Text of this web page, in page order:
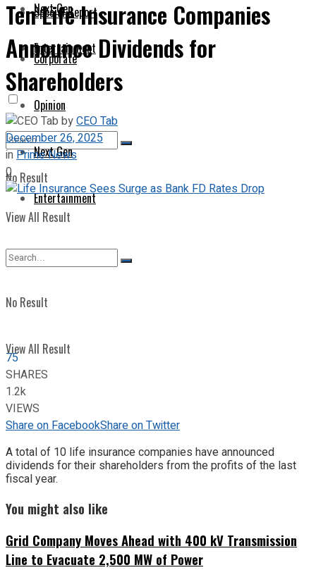
Next Gen
Entertainment
No Result
View All Result
Special Report
Corporate
Opinion
Next Gen
Entertainment
No Result
View All Result
Ten Life Insurance Companies
Announce Dividends for
Shareholders
byCEO Tab
December 26, 2025
inPrime News
0
75
SHARES
1.2k
VIEWS
Share on FacebookShare on Twitter
A total of 10 life insurance companies have announced
dividends for their shareholders from the profits of the last
fiscal year.
You might also like
Grid Company Moves Ahead with 400 kV Transmission
Line to Evacuate 2,500 MW of Power